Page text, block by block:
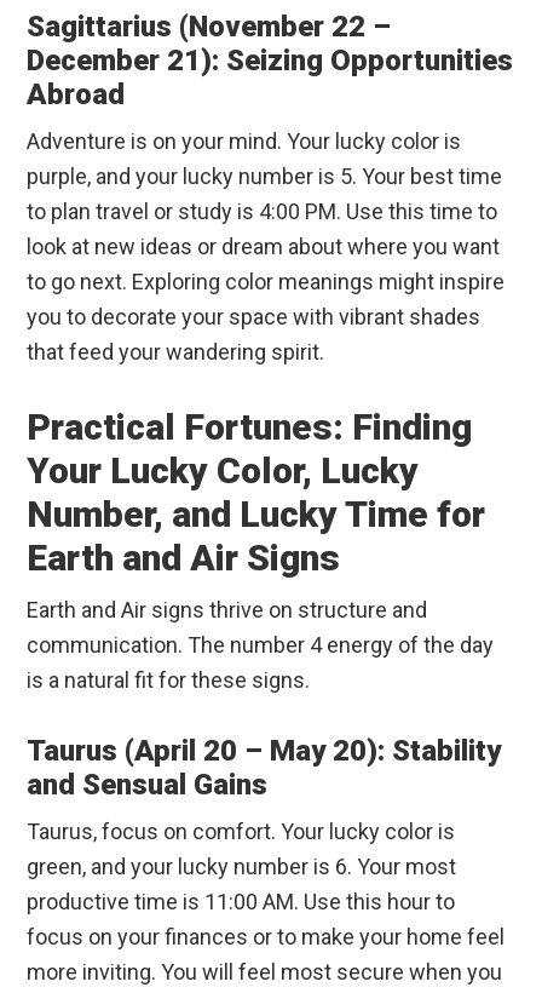
Sagittarius (November 22 –
December 21): Seizing Opportunities
Abroad
Adventure is on your mind. Your lucky color is
purple, and your lucky number is 5. Your best time
to plan travel or study is 4:00 PM. Use this time to
look at new ideas or dream about where you want
to go next. Exploring color meanings might inspire
you to decorate your space with vibrant shades
that feed your wandering spirit.
Practical Fortunes: Finding
Your Lucky Color, Lucky
Number, and Lucky Time for
Earth and Air Signs
Earth and Air signs thrive on structure and
communication. The number 4 energy of the day
is a natural fit for these signs.
Taurus (April 20 – May 20): Stability
and Sensual Gains
Taurus, focus on comfort. Your lucky color is
green, and your lucky number is 6. Your most
productive time is 11:00 AM. Use this hour to
focus on your finances or to make your home feel
more inviting. You will feel most secure when you